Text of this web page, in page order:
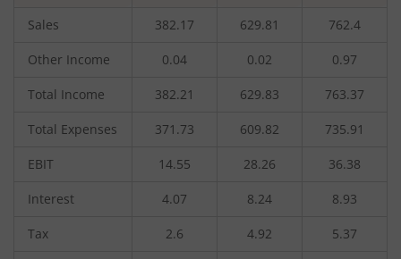
Sales 382.17 629.81 762.4
Other Income 0.04 0.02 0.97
Total Income 382.21 629.83 763.37
Total Expenses 371.73 609.82 735.91
EBIT 14.55 28.26 36.38
Interest 4.07 8.24 8.93
Tax 2.6 4.92 5.37